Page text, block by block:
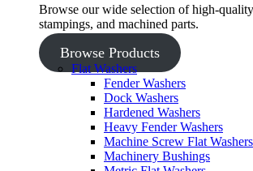
Browse our wide selection of high-
stampings, and machined parts.
Browse Products
Flat Washers
Fender Washers
Dock Washers
Hardened Washers
Heavy Fender Washers
Machine Screw Flat Washers
Machinery Bushings